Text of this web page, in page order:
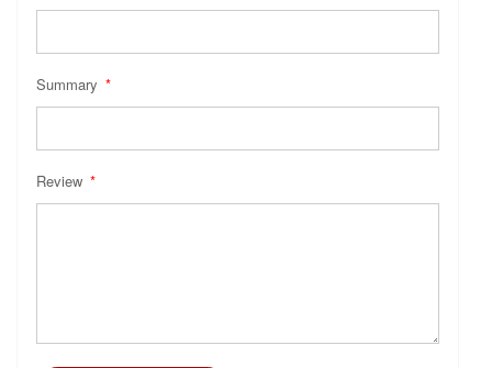
Summary
Review